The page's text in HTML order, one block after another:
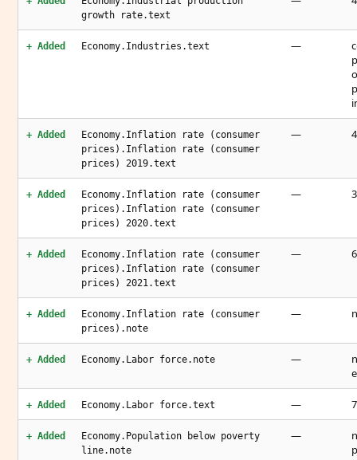
growth rate.text
+ Added Economy.Industries.text —
+ Added
Economy.Inflation rate (consumer
prices).Inflation rate (consumer
prices) 2019.text
—
+ Added
Economy.Inflation rate (consumer
prices).Inflation rate (consumer
prices) 2020.text
—
+ Added
Economy.Inflation rate (consumer
prices).Inflation rate (consumer
prices) 2021.text
—
+ Added
Economy.Inflation rate (consumer
prices).note
—
+ Added Economy.Labor force.note —
+ Added Economy.Labor force.text —
+ Added
Economy.Population below poverty
line.note
—